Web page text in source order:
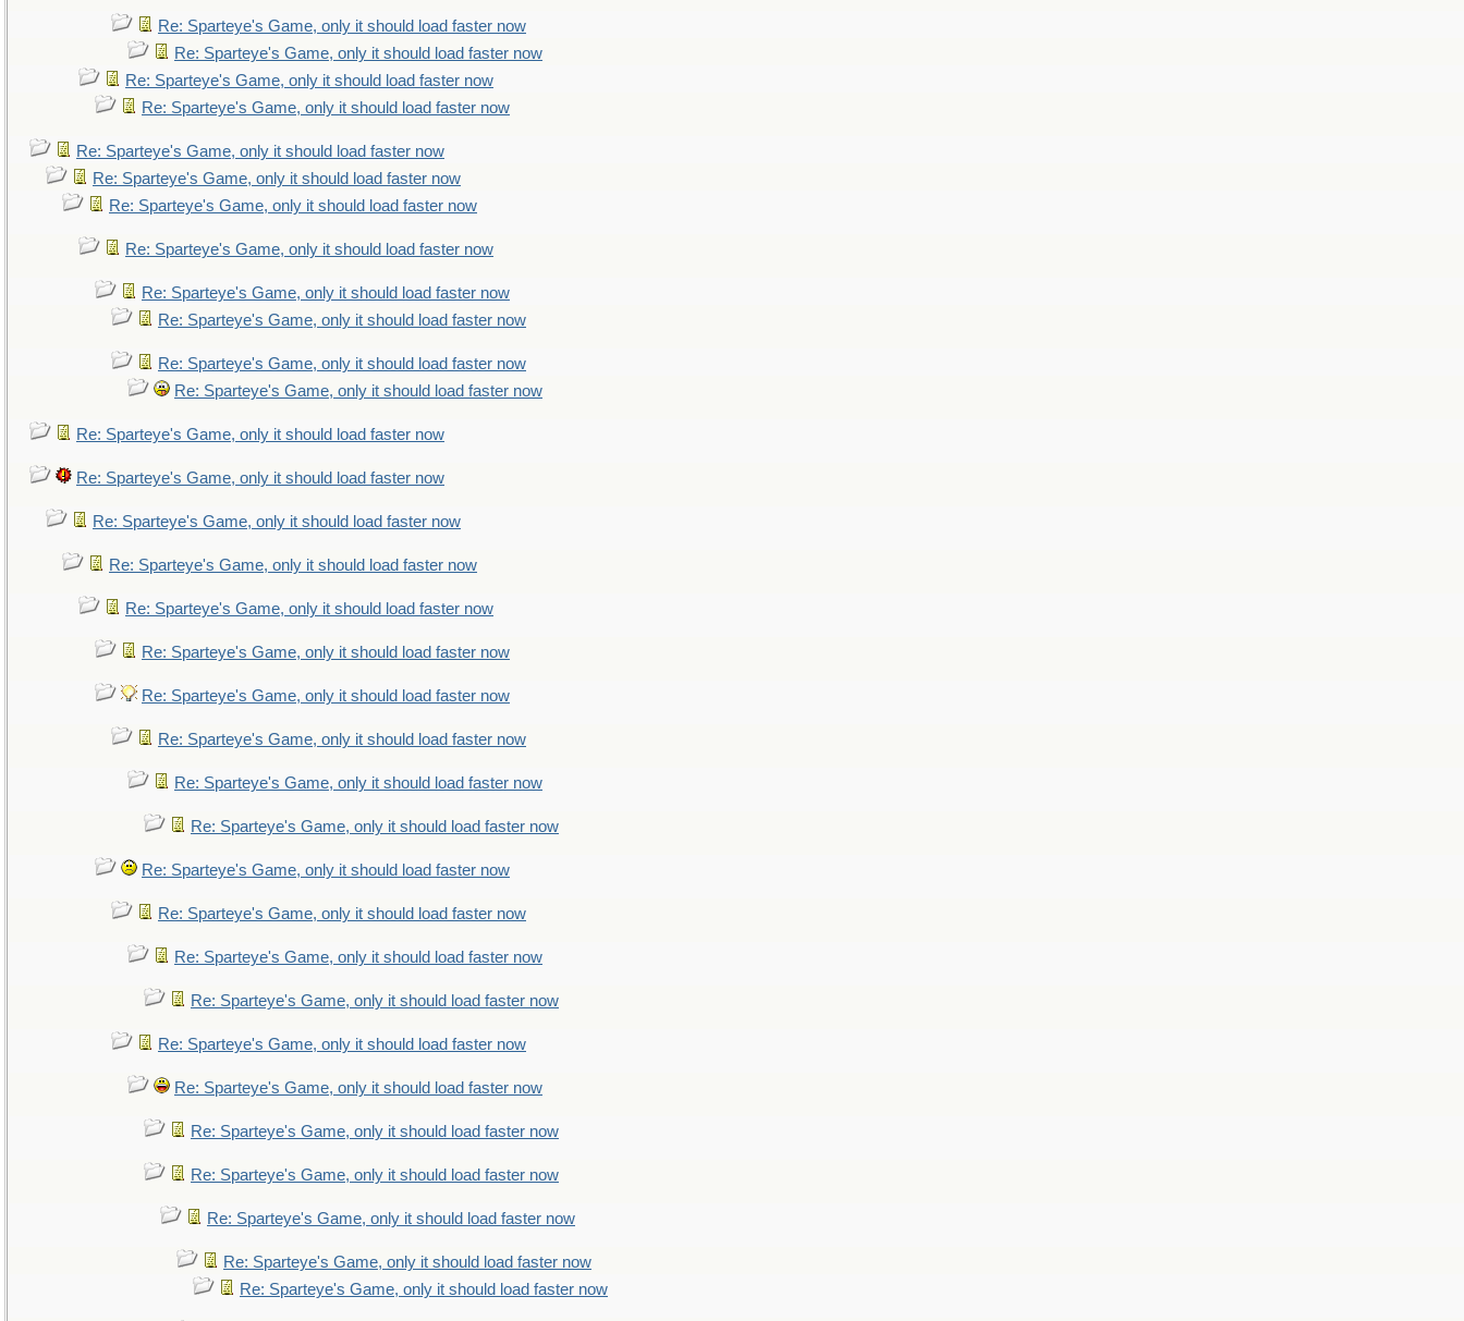
Re: Sparteye's Game, only it should load faster now
Re: Sparteye's Game, only it should load faster now
Re: Sparteye's Game, only it should load faster now
Re: Sparteye's Game, only it should load faster now
Re: Sparteye's Game, only it should load faster now
Re: Sparteye's Game, only it should load faster now
Re: Sparteye's Game, only it should load faster now
Re: Sparteye's Game, only it should load faster now
Re: Sparteye's Game, only it should load faster now
Re: Sparteye's Game, only it should load faster now
Re: Sparteye's Game, only it should load faster now
Re: Sparteye's Game, only it should load faster now
Re: Sparteye's Game, only it should load faster now
Re: Sparteye's Game, only it should load faster now
Re: Sparteye's Game, only it should load faster now
Re: Sparteye's Game, only it should load faster now
Re: Sparteye's Game, only it should load faster now
Re: Sparteye's Game, only it should load faster now
Re: Sparteye's Game, only it should load faster now
Re: Sparteye's Game, only it should load faster now
Re: Sparteye's Game, only it should load faster now
Re: Sparteye's Game, only it should load faster now
Re: Sparteye's Game, only it should load faster now
Re: Sparteye's Game, only it should load faster now
Re: Sparteye's Game, only it should load faster now
Re: Sparteye's Game, only it should load faster now
Re: Sparteye's Game, only it should load faster now
Re: Sparteye's Game, only it should load faster now
Re: Sparteye's Game, only it should load faster now
Re: Sparteye's Game, only it should load faster now
Re: Sparteye's Game, only it should load faster now
Re: Sparteye's Game, only it should load faster now
Re: Sparteye's Game, only it should load faster now